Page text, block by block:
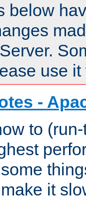
below
use
-
to
it